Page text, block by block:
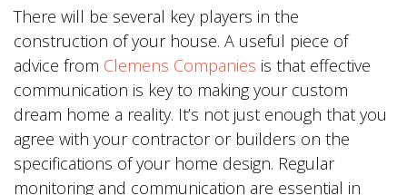
There will be several key players in the
construction of your house. A useful piece of
advice from Clemens Companies is that effective
communication is key to making your custom
dream home a reality. It’s not just enough that you
agree with your contractor or builders on the
specifications of your home design. Regular
monitoring and communication are essential in